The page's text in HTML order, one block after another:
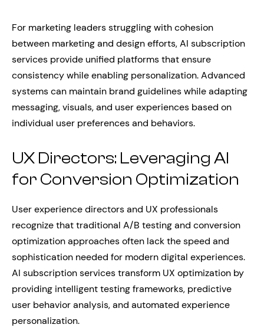
For marketing leaders struggling with cohesion
between marketing and design efforts, AI subscription
services provide unified platforms that ensure
consistency while enabling personalization. Advanced
systems can maintain brand guidelines while adapting
messaging, visuals, and user experiences based on
individual user preferences and behaviors.
UX Directors: Leveraging AI
for Conversion Optimization
User experience directors and UX professionals
recognize that traditional A/B testing and conversion
optimization approaches often lack the speed and
sophistication needed for modern digital experiences.
AI subscription services transform UX optimization by
providing intelligent testing frameworks, predictive
user behavior analysis, and automated experience
personalization.